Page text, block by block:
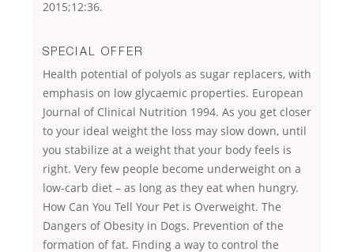
2015;12:36.
SPECIAL OFFER
Health potential of polyols as sugar replacers, with
emphasis on low glycaemic properties. European
Journal of Clinical Nutrition 1994. As you get closer
to your ideal weight the loss may slow down, until
you stabilize at a weight that your body feels is
right. Very few people become underweight on a
low-carb diet – as long as they eat when hungry.
How Can You Tell Your Pet is Overweight. The
Dangers of Obesity in Dogs. Prevention of the
formation of fat. Finding a way to control the